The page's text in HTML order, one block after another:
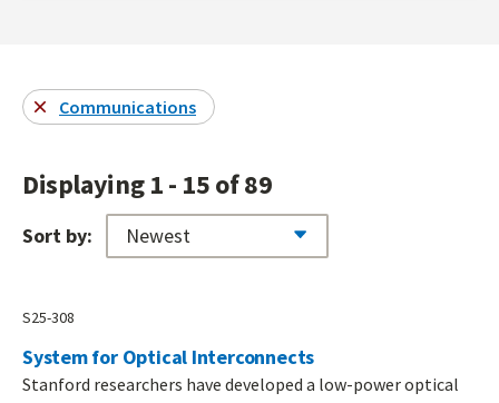
Communications
Displaying 1 - 15 of 89
Sort by:
S25-308
System for Optical Interconnects
Stanford researchers have developed a low-power optical